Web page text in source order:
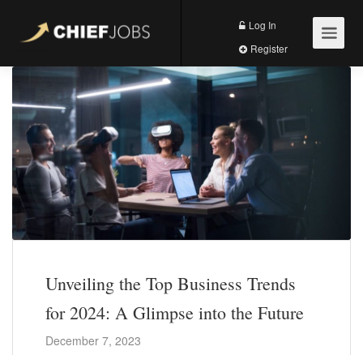
Log In
Unveiling the Top Business Trends
for 2024: A Glimpse into the Future
December 7, 2023